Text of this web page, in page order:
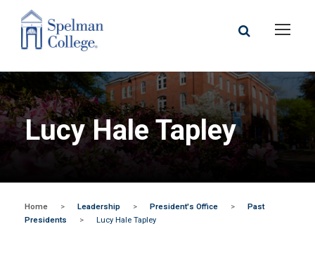
Lucy Hale Tapley
Home > Leadership > President's Office >
Past
Presidents
> Lucy Hale Tapley